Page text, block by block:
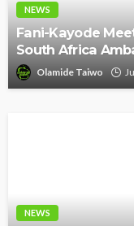
NEWS
Fani-Kayode
South Africa
Olamide Taiwo
NEWS